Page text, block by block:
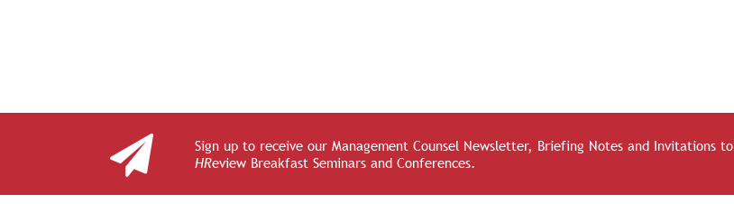
Sign up to receive our Management Counsel Newsletter, Briefing Notes and Invitations to
HReview Breakfast Seminars and Conferences.